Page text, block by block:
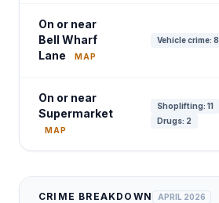
On or near
Bell Wharf
Lane
MAP
Vehicle crime: 8
On or near
Supermarket
MAP
Shoplifting: 11
Drugs: 2
CRIME BREAKDOWN APRIL 2026